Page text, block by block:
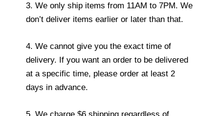
3. We only ship items from 11AM to 7PM. We
don’t deliver items earlier or later than that.
4. We cannot give you the exact time of
delivery. If you want an order to be delivered
at a specific time, please order at least 2
days in advance.